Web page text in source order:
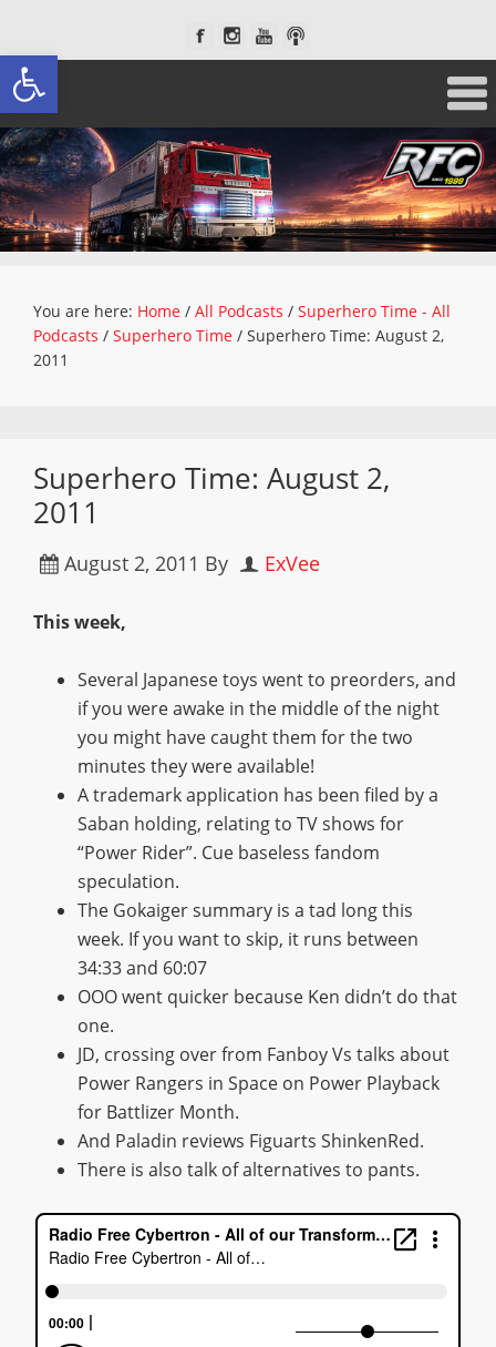
Open toolbar
You are here: Home / All Podcasts / Superhero Time - All
Podcasts / Superhero Time / Superhero Time: August 2,
2011
Superhero Time: August 2,
2011
August 2, 2011 By ExVee
This week,
Several Japanese toys went to preorders, and
if you were awake in the middle of the night
you might have caught them for the two
minutes they were available!
A trademark application has been filed by a
Saban holding, relating to TV shows for
“Power Rider”. Cue baseless fandom
speculation.
The Gokaiger summary is a tad long this
week. If you want to skip, it runs between
34:33 and 60:07
OOO went quicker because Ken didn’t do that
one.
JD, crossing over from Fanboy Vs talks about
Power Rangers in Space on Power Playback
for Battlizer Month.
And Paladin reviews Figuarts ShinkenRed.
There is also talk of alternatives to pants.